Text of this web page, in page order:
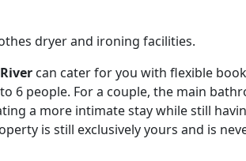
dryer and ironing facilities.
can cater for you with flexible
6 people. For a couple, the main
a more intimate stay while still
is still exclusively yours and is